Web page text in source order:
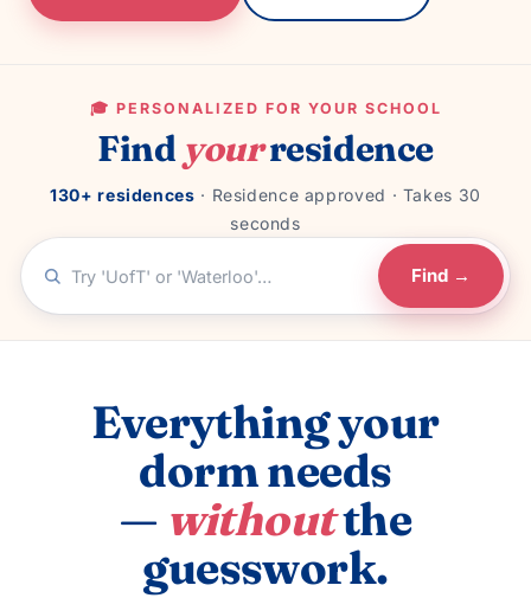
🎓 PERSONALIZED FOR YOUR SCHOOL
Find yourresidence
130+ residences · Residence approved · Takes 30
seconds
Find →
Everything your
dorm needs
— withoutthe
guesswork.